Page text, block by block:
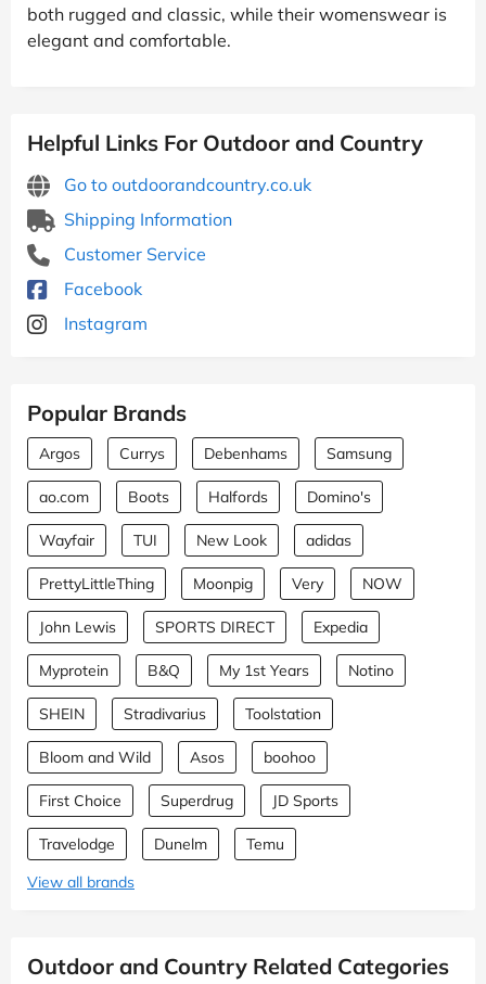
both rugged and classic, while their womenswear is
elegant and comfortable.
Helpful Links For Outdoor and Country
Go to outdoorandcountry.co.uk
Shipping Information
Customer Service
Facebook
Instagram
Popular Brands
Argos Currys Debenhams Samsung
ao.com Boots Halfords Domino's
Wayfair TUI New Look adidas
PrettyLittleThing Moonpig Very NOW
John Lewis SPORTS DIRECT Expedia
Myprotein B&Q My 1st Years Notino
SHEIN Stradivarius Toolstation
Bloom and Wild Asos boohoo
First Choice Superdrug JD Sports
Travelodge Dunelm
Temu
View all brands
Outdoor and Country Related Categories